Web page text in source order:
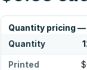
Quantity pricing
Quantity
Printed